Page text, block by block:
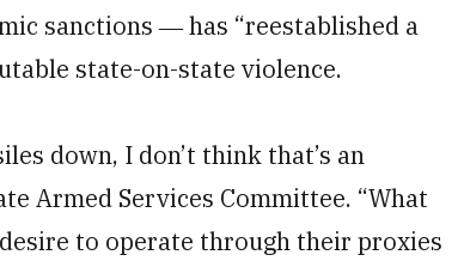
sanctions ― has “reestablished a
state-on-state violence.
down, I don’t think that’s an
Armed Services Committee. “What
to operate through their proxies